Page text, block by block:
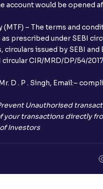
account would be opened
(MTF) – The terms and
prescribed under SEBI
circulars issued by SEBI
CIR/MRD/DP/54/2017
D . P . Singh, Email:–
Unauthorised
your transactions directly
Investors